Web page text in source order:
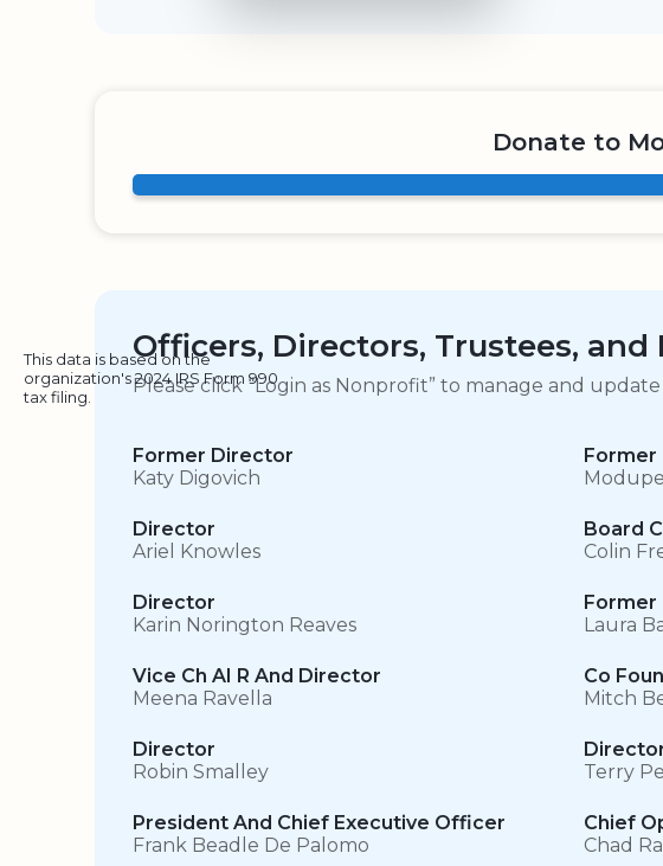
Donate to
Officers, Directors, Trustees, and
This data is based on the
organization's 2024 IRS Form 990
tax filing.
Please click “Login as Nonprofit” to manage and
Former Director
Katy Digovich
Director
Ariel Knowles
Board
Colin
Director
Karin Norington Reaves
Laura
Vice Ch AI R And Director
Meena Ravella
Co
Mitch
Director
Robin Smalley
Terry
President And Chief Executive Officer
Frank Beadle De Palomo
Chief
Chad